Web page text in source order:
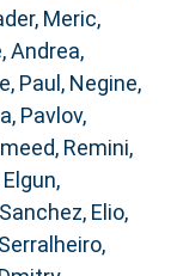
, Meric,
Andrea,
, Paul, Negine,
, Pavlov,
, Remini,
,
Sanchez, Elio,
Serralheiro,